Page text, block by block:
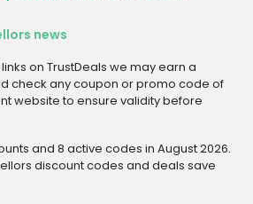
news
on TrustDeals we may earn a
check any coupon or promo code of
website to ensure validity before
and 8 active codes in August 2026.
discount codes and deals save